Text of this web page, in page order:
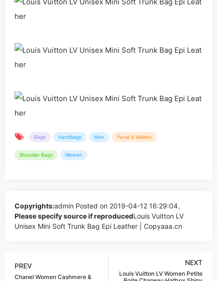
Bags Handbags Men Purse & Wallets
Shoulder Bags Women
Copyrights:admin Posted on 2019-04-12 16:29:04。
Please specify source if reproducedLouis Vuitton LV
Unisex Mini Soft Trunk Bag Epi Leather | Copyaaa.cn
PREV
Chanel Women Cashmere &
NEXT
Louis Vuitton LV Women Petite